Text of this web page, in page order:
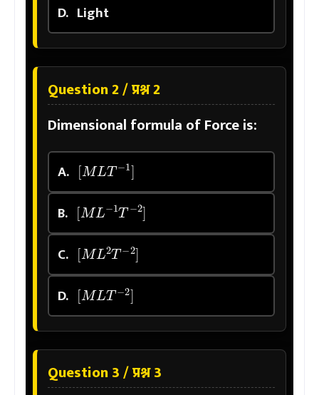
D. Light
Question 2 / प्रश्न 2
Dimensional formula of Force is:
A. [MLT−1]
B. [ML−1T−2]
C. [ML2T−2]
D. [MLT−2]
Question 3 / प्रश्न 3